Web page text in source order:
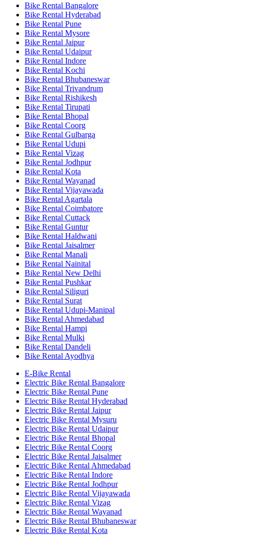
Bike Rental Bangalore
Bike Rental Hyderabad
Bike Rental Pune
Bike Rental Mysore
Bike Rental Jaipur
Bike Rental Udaipur
Bike Rental Indore
Bike Rental Kochi
Bike Rental Bhubaneswar
Bike Rental Trivandrum
Bike Rental Rishikesh
Bike Rental Tirupati
Bike Rental Bhopal
Bike Rental Coorg
Bike Rental Gulbarga
Bike Rental Udupi
Bike Rental Vizag
Bike Rental Jodhpur
Bike Rental Kota
Bike Rental Wayanad
Bike Rental Vijayawada
Bike Rental Agartala
Bike Rental Coimbatore
Bike Rental Cuttack
Bike Rental Guntur
Bike Rental Haldwani
Bike Rental Jaisalmer
Bike Rental Manali
Bike Rental Nainital
Bike Rental New Delhi
Bike Rental Pushkar
Bike Rental Siliguri
Bike Rental Surat
Bike Rental Udupi-Manipal
Bike Rental Ahmedabad
Bike Rental Hampi
Bike Rental Mulki
Bike Rental Dandeli
Bike Rental Ayodhya
E-Bike Rental
Electric Bike Rental Bangalore
Electric Bike Rental Pune
Electric Bike Rental Hyderabad
Electric Bike Rental Jaipur
Electric Bike Rental Mysuru
Electric Bike Rental Udaipur
Electric Bike Rental Bhopal
Electric Bike Rental Coorg
Electric Bike Rental Jaisalmer
Electric Bike Rental Ahmedabad
Electric Bike Rental Indore
Electric Bike Rental Jodhpur
Electric Bike Rental Vijayawada
Electric Bike Rental Vizag
Electric Bike Rental Wayanad
Electric Bike Rental Bhubaneswar
Electric Bike Rental Kota